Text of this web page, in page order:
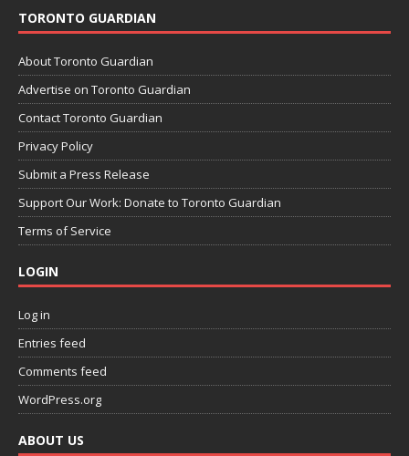
TORONTO GUARDIAN
About Toronto Guardian
Advertise on Toronto Guardian
Contact Toronto Guardian
Privacy Policy
Submit a Press Release
Support Our Work: Donate to Toronto Guardian
Terms of Service
LOGIN
Log in
Entries feed
Comments feed
WordPress.org
ABOUT US